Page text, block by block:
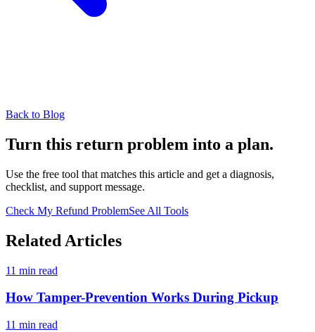
Back to Blog
Turn this return problem into a plan.
Use the free tool that matches this article and get a diagnosis,
checklist, and support message.
Check My Refund ProblemSee All Tools
Related Articles
11 min read
How Tamper-Prevention Works During Pickup
11 min read